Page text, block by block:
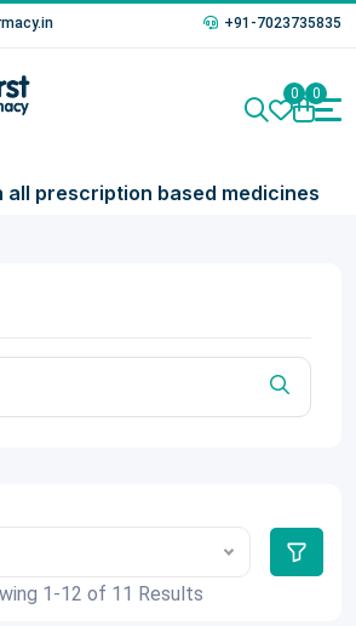
+91-7023735835
0 0
all prescription based medicines
1-12 of 11 Results